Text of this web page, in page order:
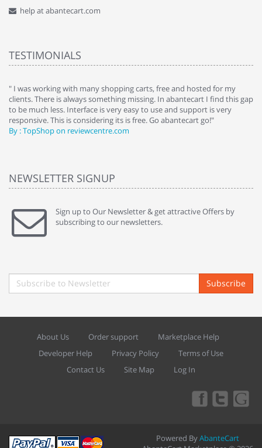
help at abantecart.com
TESTIMONIALS
" I was working with many shopping carts, free and hosted for my
clients. There is always something missing. In abantecart I find this gap
to be much less. Interface is very easy to use and support is very
responsive. This is considering its is free. Go abantecart go!"
By : TopShop on reviewcentre.com
NEWSLETTER SIGNUP
Sign up to Our Newsletter & get attractive Offers by
subscribing to our newsletters.
Subscribe
About Us Order support
Marketplace Help
Developer Help
Privacy Policy
Terms of Use
Contact Us
Site Map Log In
Powered ByAbanteCart